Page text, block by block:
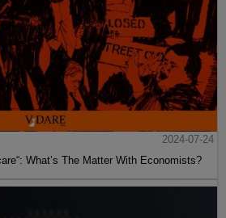
2024-07-24
What’s The Matter With Economists?